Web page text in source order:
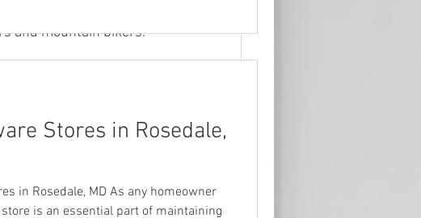
and mountain bikers.
Stores in Rosedale,
in Rosedale, MD As any homeowner
is an essential part of maintaining